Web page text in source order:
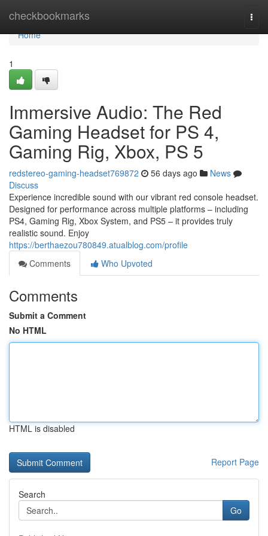
checkbookmarks
Home
Home
1
Immersive Audio: The Red
Gaming Headset for PS 4,
Gaming Rig, Xbox, PS 5
redstereo-gaming-headset769872 56 days ago
News
Discuss
Experience incredible sound with our vibrant red console headset.
Designed for performance across multiple platforms – including
PS4, Gaming Rig, Xbox System, and PS5 – it provides truly
realistic sound. Enjoy
https://berthaezou780849.atualblog.com/profile
Comments
Who Upvoted
Comments
Submit a Comment
No HTML
HTML is disabled
Report Page
Search
Go